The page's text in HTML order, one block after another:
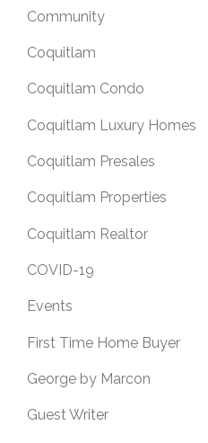
Community
Coquitlam
Coquitlam Condo
Coquitlam Luxury Homes
Coquitlam Presales
Coquitlam Properties
Coquitlam Realtor
COVID-19
Events
First Time Home Buyer
George by Marcon
Guest Writer